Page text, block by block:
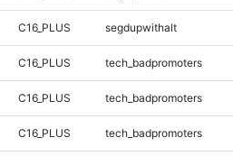
C16_PLUS segdupwithalt
C16_PLUS tech_badpromoters
C16_PLUS tech_badpromoters
C16_PLUS tech_badpromoters